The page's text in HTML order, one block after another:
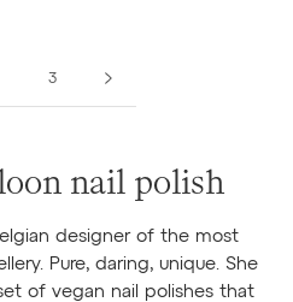
3
nail polish
designer of the most
Pure, daring, unique. She
of vegan nail polishes that